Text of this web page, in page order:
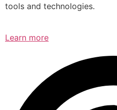
tools and technologies.
Learn more